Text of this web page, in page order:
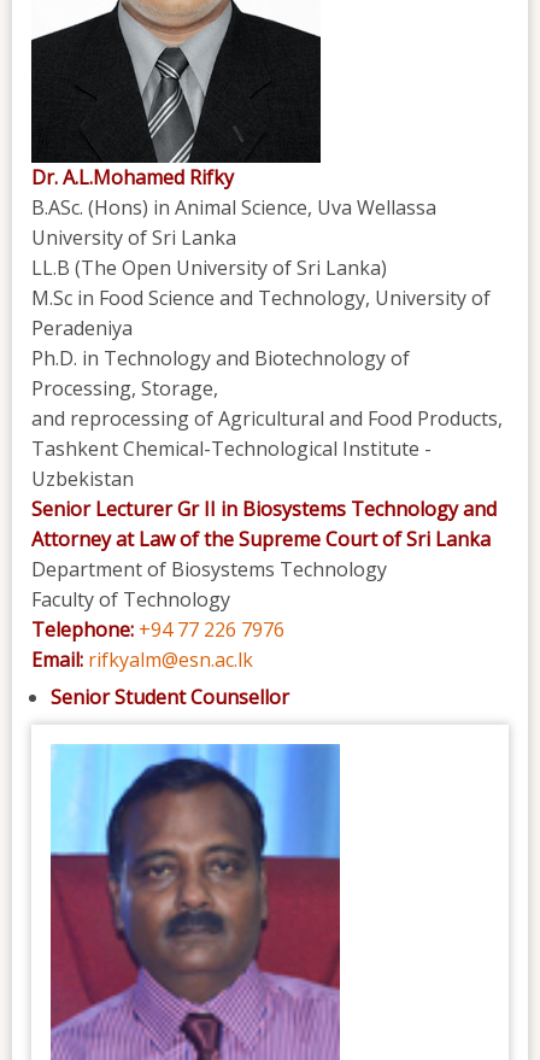
Dr. A.L.Mohamed Rifky
B.ASc. (Hons) in Animal Science, Uva Wellassa
University of Sri Lanka
LL.B (The Open University of Sri Lanka)
M.Sc in Food Science and Technology, University of
Peradeniya
Ph.D. in Technology and Biotechnology of
Processing, Storage,
and reprocessing of Agricultural and Food Products,
Tashkent Chemical-Technological Institute -
Uzbekistan
Senior Lecturer Gr II in Biosystems Technology and
Attorney at Law of the Supreme Court of Sri Lanka
Department of Biosystems Technology
Faculty of Technology
Telephone: +94 77 226 7976
Email: rifkyalm@esn.ac.lk
Senior Student Counsellor